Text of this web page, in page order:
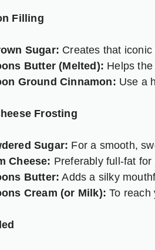
Filling
Sugar: Creates that
Butter (Melted): Helps
Ground Cinnamon: Use a
Frosting
Sugar: For a smooth,
Cheese: Preferably full-fat
Butter: Adds a silky
Cream (or Milk): To reach